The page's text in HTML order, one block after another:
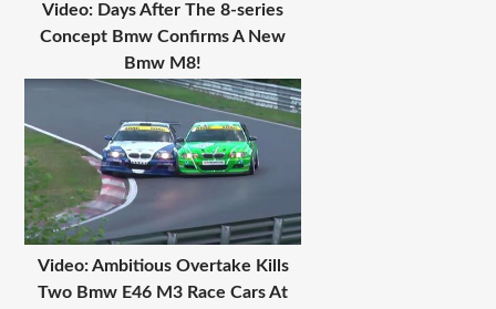
Video: Days After The 8-series
Concept Bmw Confirms A New
Bmw M8!
Video: Ambitious Overtake Kills
Two Bmw E46 M3 Race Cars At